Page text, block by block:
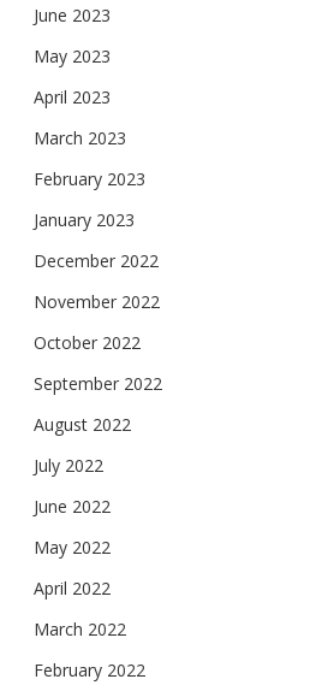
June 2023
May 2023
April 2023
March 2023
February 2023
January 2023
December 2022
November 2022
October 2022
September 2022
August 2022
July 2022
June 2022
May 2022
April 2022
March 2022
February 2022